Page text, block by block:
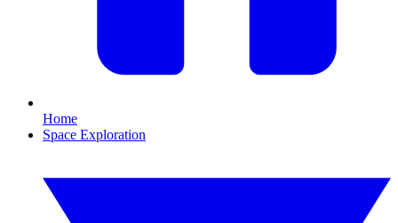
Home
Space Exploration